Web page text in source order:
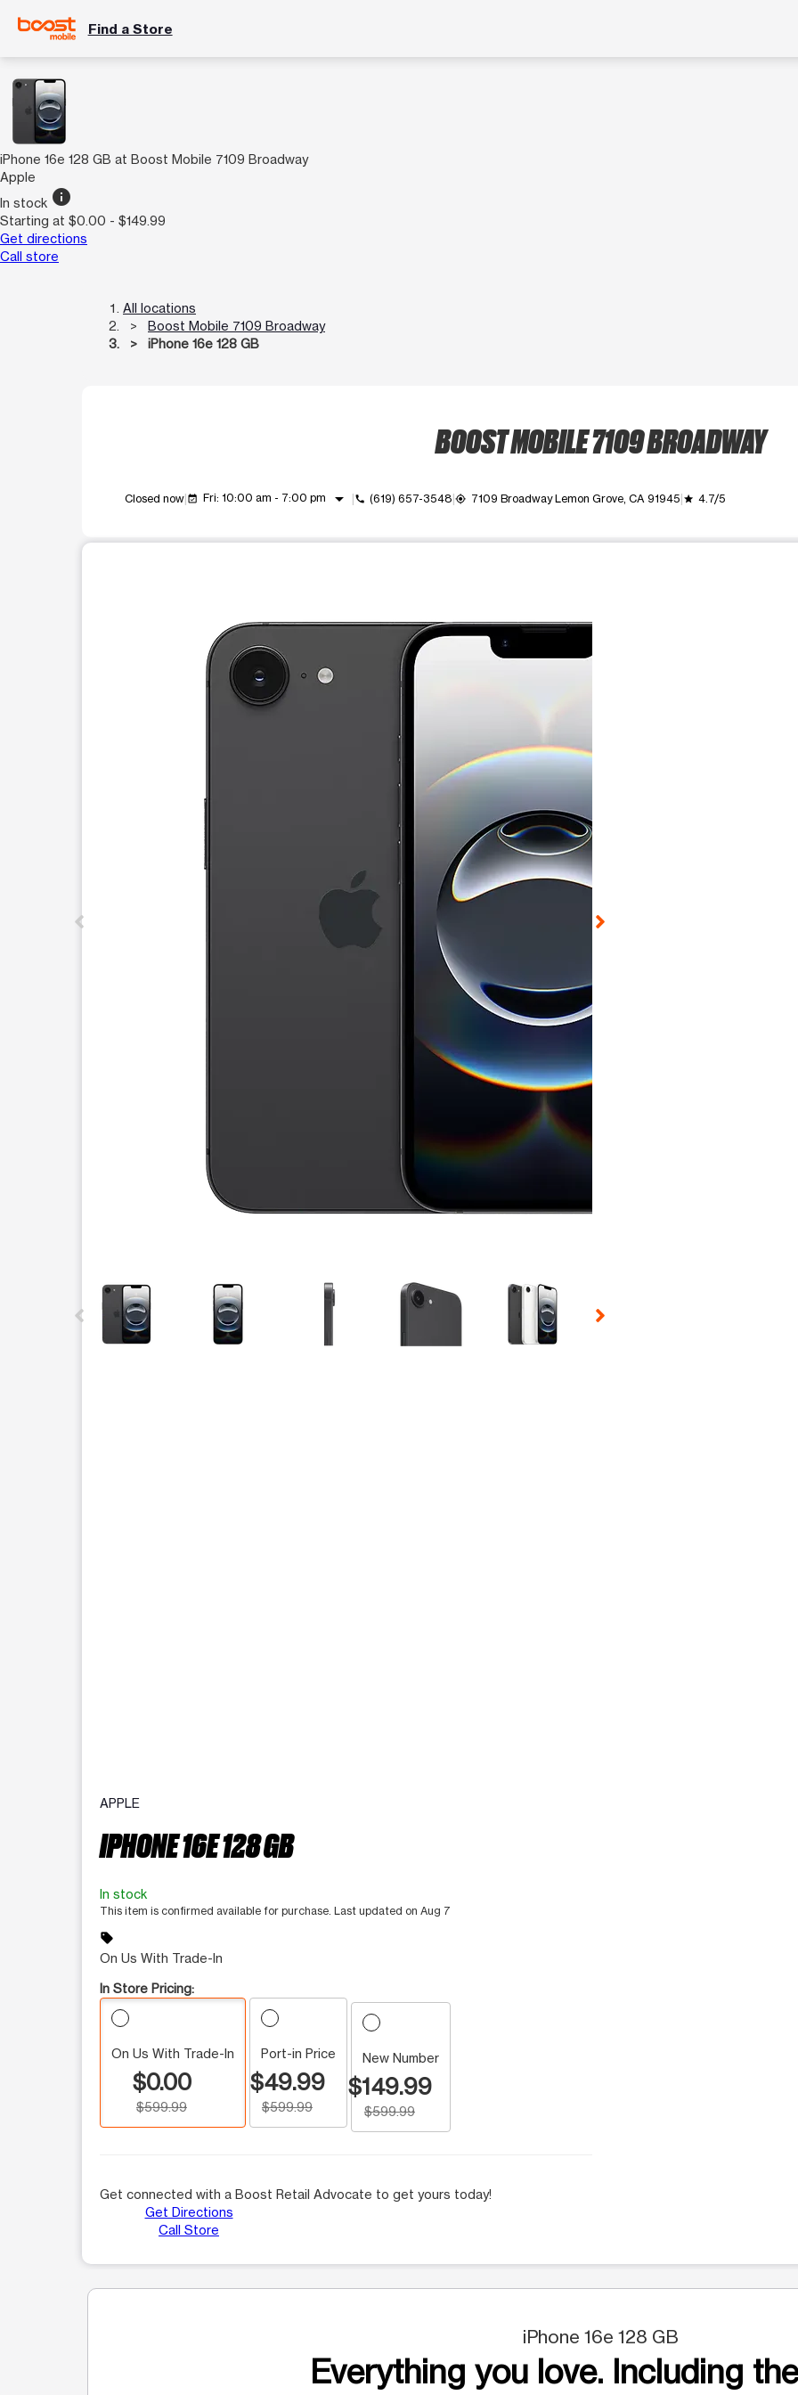
Find a Store
iPhone 16e 128 GB at Boost Mobile 7109 Broadway
Apple
In stock info
Starting at $0.00 - $149.99
Get directions
Call store
All locations
Boost Mobile 7109 Broadway
iPhone 16e 128 GB
BOOST MOBILE 7109 BROADWAY
Closed now event_available Fri: 10:00 am - 7:00 pm arrow_drop_down call (619) 657-3548 my_location 7109 Broadway Lemon Grove, CA 91945 grade 4.7/5
This carousel contains a column of small thumbnails. Selecting a thumbnail will change the main image in the
APPLE
IPHONE 16E 128 GB
In stock
This item is confirmed available for purchase. Last updated on Aug 7
sell
On Us With Trade-In
In Store Pricing:
On Us With Trade-In
$0.00
$599.99
Port-in Price
$49.99
$599.99
New Number
$149.99
$599.99
Get connected with a Boost Retail Advocate to get yours today!
Get Directions
Call Store
iPhone 16e 128 GB
Everything you love. Including